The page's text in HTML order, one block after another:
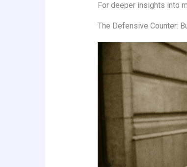
For deeper insights into
The Defensive Counter: